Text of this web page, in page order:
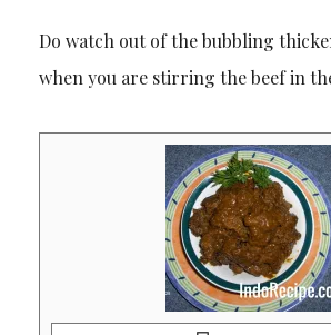
Do watch out of the bubbling
when you are stirring the beef in